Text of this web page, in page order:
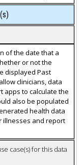
of the date that a
or not the
displayed Past
clinicians, data
apps to calculate the
also be populated
health data
illnesses and report
case(s) for this data